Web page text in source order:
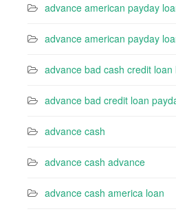
advance american payday
advance american payday
advance bad cash credit loan
advance bad credit loan
advance cash
advance cash advance
advance cash america loan